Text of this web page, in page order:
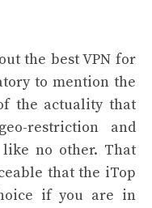
the bestVPN for
to mention the
the actuality that
restriction and
no other. That
that the iTop
if you are in